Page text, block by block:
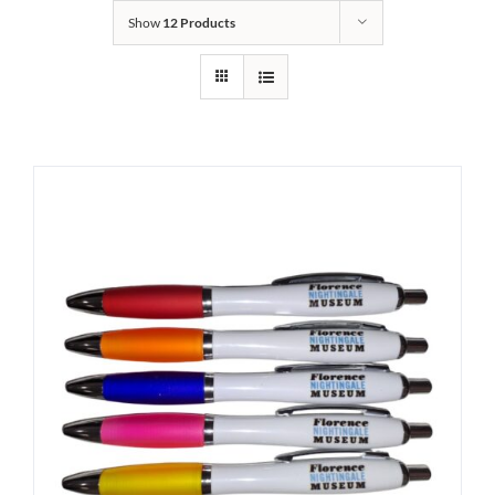
Show 12 Products